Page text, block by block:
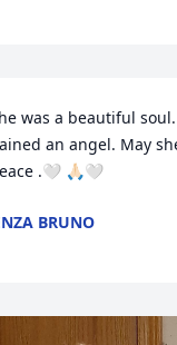
was a beautiful
an angel. May
.🤍 🙏🏻🤍
BRUNO